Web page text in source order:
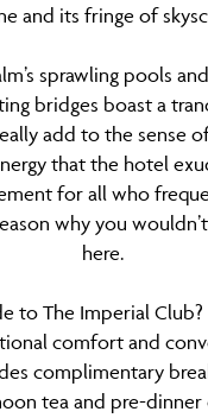
and its fringe of
sprawling pools
bridges boast a
add to the sense
that the hotel
for all who
why you
here.
to The Imperial
comfort and
complimentary
tea and pre-dinner